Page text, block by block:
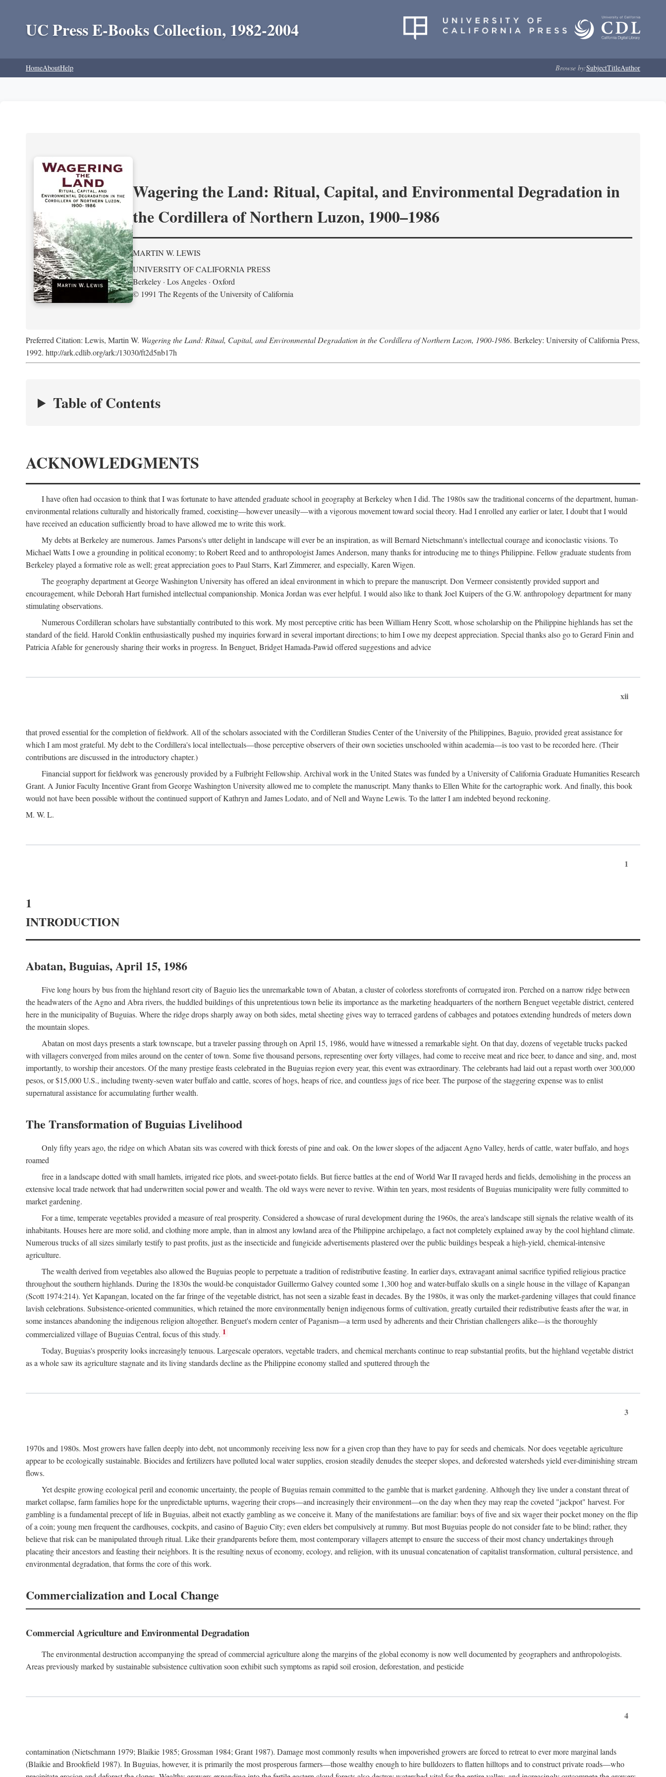
UC Press E-Books Collection, 1982-2004
HomeAboutHelp Browse by:SubjectTitleAuthor
Wagering the Land: Ritual, Capital, and Environmental Degradation in
the Cordillera of Northern Luzon, 1900–1986
MARTIN W. LEWIS
UNIVERSITY OF CALIFORNIA PRESS
Berkeley · Los Angeles · Oxford
© 1991 The Regents of the University of California
Preferred Citation: Lewis, Martin W. Wagering the Land: Ritual, Capital, and Environmental Degradation in the Cordillera of Northern Luzon, 1900-1986. Berkeley: University of California Press,
1992. http://ark.cdlib.org/ark:/13030/ft2d5nb17h
Table of Contents
ACKNOWLEDGMENTS
I have often had occasion to think that I was fortunate to have attended graduate school in geography at Berkeley when I did. The 1980s saw the traditional concerns of the department, human-
environmental relations culturally and historically framed, coexisting—however uneasily—with a vigorous movement toward social theory. Had I enrolled any earlier or later, I doubt that I would
have received an education sufficiently broad to have allowed me to write this work.
My debts at Berkeley are numerous. James Parsons's utter delight in landscape will ever be an inspiration, as will Bernard Nietschmann's intellectual courage and iconoclastic visions. To
Michael Watts I owe a grounding in political economy; to Robert Reed and to anthropologist James Anderson, many thanks for introducing me to things Philippine. Fellow graduate students from
Berkeley played a formative role as well; great appreciation goes to Paul Starrs, Karl Zimmerer, and especially, Karen Wigen.
The geography department at George Washington University has offered an ideal environment in which to prepare the manuscript. Don Vermeer consistently provided support and
encouragement, while Deborah Hart furnished intellectual companionship. Monica Jordan was ever helpful. I would also like to thank Joel Kuipers of the G.W. anthropology department for many
stimulating observations.
Numerous Cordilleran scholars have substantially contributed to this work. My most perceptive critic has been William Henry Scott, whose scholarship on the Philippine highlands has set the
standard of the field. Harold Conklin enthusiastically pushed my inquiries forward in several important directions; to him I owe my deepest appreciation. Special thanks also go to Gerard Finin and
Patricia Afable for generously sharing their works in progress. In Benguet, Bridget Hamada-Pawid offered suggestions and advice
xii
that proved essential for the completion of fieldwork. All of the scholars associated with the Cordilleran Studies Center of the University of the Philippines, Baguio, provided great assistance for
which I am most grateful. My debt to the Cordillera's local intellectuals—those perceptive observers of their own societies unschooled within academia—is too vast to be recorded here. (Their
contributions are discussed in the introductory chapter.)
Financial support for fieldwork was generously provided by a Fulbright Fellowship. Archival work in the United States was funded by a University of California Graduate Humanities Research
Grant. A Junior Faculty Incentive Grant from George Washington University allowed me to complete the manuscript. Many thanks to Ellen White for the cartographic work. And finally, this book
would not have been possible without the continued support of Kathryn and James Lodato, and of Nell and Wayne Lewis. To the latter I am indebted beyond reckoning.
M. W. L.
1
1
INTRODUCTION
Abatan, Buguias, April 15, 1986
Five long hours by bus from the highland resort city of Baguio lies the unremarkable town of Abatan, a cluster of colorless storefronts of corrugated iron. Perched on a narrow ridge between
the headwaters of the Agno and Abra rivers, the huddled buildings of this unpretentious town belie its importance as the marketing headquarters of the northern Benguet vegetable district, centered
here in the municipality of Buguias. Where the ridge drops sharply away on both sides, metal sheeting gives way to terraced gardens of cabbages and potatoes extending hundreds of meters down
the mountain slopes.
Abatan on most days presents a stark townscape, but a traveler passing through on April 15, 1986, would have witnessed a remarkable sight. On that day, dozens of vegetable trucks packed
with villagers converged from miles around on the center of town. Some five thousand persons, representing over forty villages, had come to receive meat and rice beer, to dance and sing, and, most
importantly, to worship their ancestors. Of the many prestige feasts celebrated in the Buguias region every year, this event was extraordinary. The celebrants had laid out a repast worth over 300,000
pesos, or $15,000 U.S., including twenty-seven water buffalo and cattle, scores of hogs, heaps of rice, and countless jugs of rice beer. The purpose of the staggering expense was to enlist
supernatural assistance for accumulating further wealth.
The Transformation of Buguias Livelihood
Only fifty years ago, the ridge on which Abatan sits was covered with thick forests of pine and oak. On the lower slopes of the adjacent Agno Valley, herds of cattle, water buffalo, and hogs
roamed
free in a landscape dotted with small hamlets, irrigated rice plots, and sweet-potato fields. But fierce battles at the end of World War II ravaged herds and fields, demolishing in the process an
extensive local trade network that had underwritten social power and wealth. The old ways were never to revive. Within ten years, most residents of Buguias municipality were fully committed to
market gardening.
For a time, temperate vegetables provided a measure of real prosperity. Considered a showcase of rural development during the 1960s, the area's landscape still signals the relative wealth of its
inhabitants. Houses here are more solid, and clothing more ample, than in almost any lowland area of the Philippine archipelago, a fact not completely explained away by the cool highland climate.
Numerous trucks of all sizes similarly testify to past profits, just as the insecticide and fungicide advertisements plastered over the public buildings bespeak a high-yield, chemical-intensive
agriculture.
The wealth derived from vegetables also allowed the Buguias people to perpetuate a tradition of redistributive feasting. In earlier days, extravagant animal sacrifice typified religious practice
throughout the southern highlands. During the 1830s the would-be conquistador Guillermo Galvey counted some 1,300 hog and water-buffalo skulls on a single house in the village of Kapangan
(Scott 1974:214). Yet Kapangan, located on the far fringe of the vegetable district, has not seen a sizable feast in decades. By the 1980s, it was only the market-gardening villages that could finance
lavish celebrations. Subsistence-oriented communities, which retained the more environmentally benign indigenous forms of cultivation, greatly curtailed their redistributive feasts after the war, in
some instances abandoning the indigenous religion altogether. Benguet's modern center of Paganism—a term used by adherents and their Christian challengers alike—is the thoroughly
commercialized village of Buguias Central, focus of this study. 1
Today, Buguias's prosperity looks increasingly tenuous. Largescale operators, vegetable traders, and chemical merchants continue to reap substantial profits, but the highland vegetable district
as a whole saw its agriculture stagnate and its living standards decline as the Philippine economy stalled and sputtered through the
3
1970s and 1980s. Most growers have fallen deeply into debt, not uncommonly receiving less now for a given crop than they have to pay for seeds and chemicals. Nor does vegetable agriculture
appear to be ecologically sustainable. Biocides and fertilizers have polluted local water supplies, erosion steadily denudes the steeper slopes, and deforested watersheds yield ever-diminishing stream
flows.
Yet despite growing ecological peril and economic uncertainty, the people of Buguias remain committed to the gamble that is market gardening. Although they live under a constant threat of
market collapse, farm families hope for the unpredictable upturns, wagering their crops—and increasingly their environment—on the day when they may reap the coveted "jackpot" harvest. For
gambling is a fundamental precept of life in Buguias, albeit not exactly gambling as we conceive it. Many of the manifestations are familiar: boys of five and six wager their pocket money on the flip
of a coin; young men frequent the cardhouses, cockpits, and casino of Baguio City; even elders bet compulsively at rummy. But most Buguias people do not consider fate to be blind; rather, they
believe that risk can be manipulated through ritual. Like their grandparents before them, most contemporary villagers attempt to ensure the success of their most chancy undertakings through
placating their ancestors and feasting their neighbors. It is the resulting nexus of economy, ecology, and religion, with its unusual concatenation of capitalist transformation, cultural persistence, and
environmental degradation, that forms the core of this work.
Commercialization and Local Change
Commercial Agriculture and Environmental Degradation
The environmental destruction accompanying the spread of commercial agriculture along the margins of the global economy is now well documented by geographers and anthropologists.
Areas previously marked by sustainable subsistence cultivation soon exhibit such symptoms as rapid soil erosion, deforestation, and pesticide
4
contamination (Nietschmann 1979; Blaikie 1985; Grossman 1984; Grant 1987). Damage most commonly results when impoverished growers are forced to retreat to ever more marginal lands
(Blaikie and Brookfield 1987). In Buguias, however, it is primarily the most prosperous farmers—those wealthy enough to hire bulldozers to flatten hilltops and to construct private roads—who